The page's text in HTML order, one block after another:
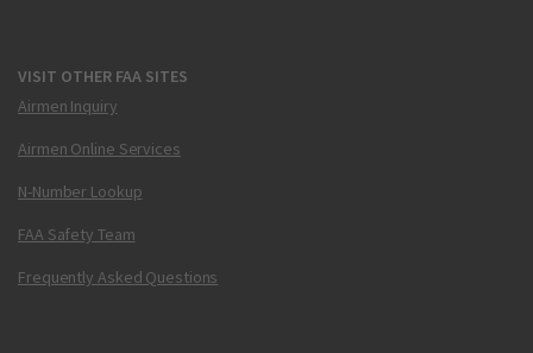
VISIT OTHER FAA SITES
Airmen Inquiry
Airmen Online Services
N-Number Lookup
FAA Safety Team
Frequently Asked Questions